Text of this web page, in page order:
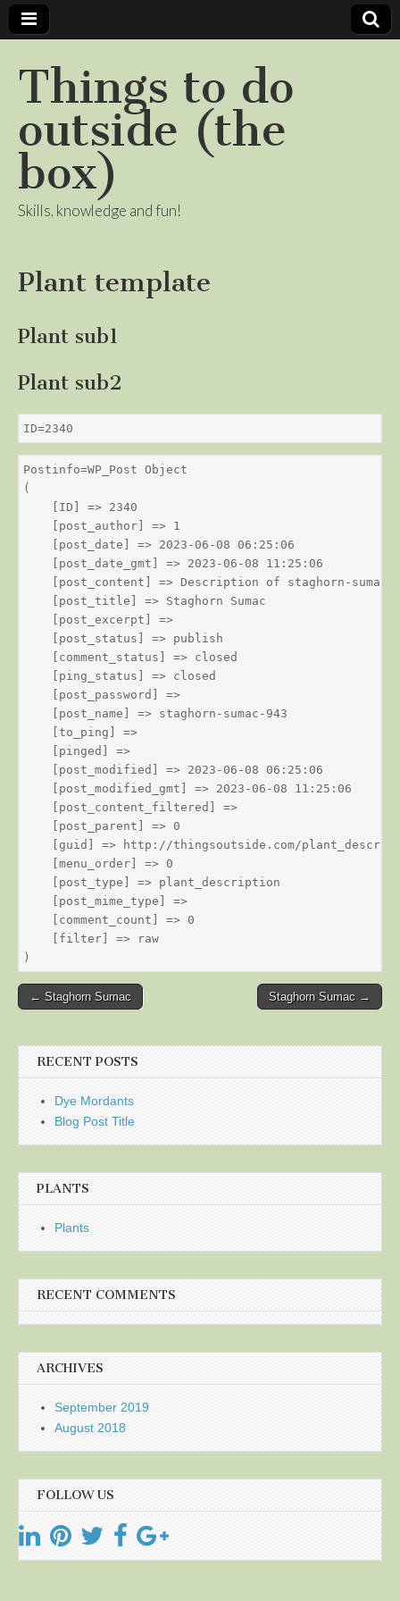
Things to do
outside (the
box)
Skills, knowledge and fun!
Plant template
Plant sub1
Plant sub2
ID=2340
Postinfo=WP_Post Object
(
    [ID] => 2340
    [post_author] => 1
    [post_date] => 2023-06-08 06:25:06
    [post_date_gmt] => 2023-06-08 11:25:06
    [post_content] => Description of staghorn-sumac
    [post_title] => Staghorn Sumac
    [post_excerpt] =>
    [post_status] => publish
    [comment_status] => closed
    [ping_status] => closed
    [post_password] =>
    [post_name] => staghorn-sumac-943
    [to_ping] =>
    [pinged] =>
    [post_modified] => 2023-06-08 06:25:06
    [post_modified_gmt] => 2023-06-08 11:25:06
    [post_content_filtered] =>
    [post_parent] => 0
[guid] => http://thingsoutside.com/
    [menu_order] => 0
    [post_type] => plant_description
    [post_mime_type] =>
    [comment_count] => 0
    [filter] => raw
Post
← Staghorn Sumac Staghorn Sumac →
RECENT POSTS
Dye Mordants
Blog Post Title
PLANTS
Plants
RECENT COMMENTS
ARCHIVES
September 2019
August 2018
FOLLOW US